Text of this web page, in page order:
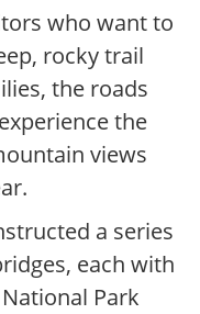
who want to
rocky trail
the roads
the
views
a series
each with
Park